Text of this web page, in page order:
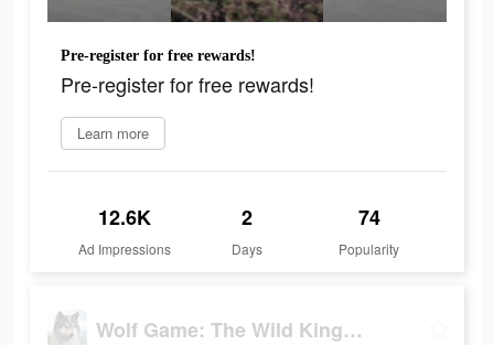
Pre-register for free rewards!
Pre-register for free rewards!
Learn more
12.6K
Ad Impressions
2
Days
74
Popularity
Wolf Game: The Wild Kingdom